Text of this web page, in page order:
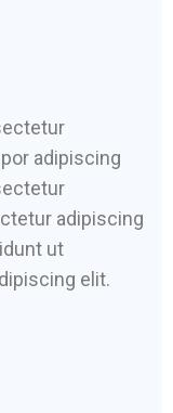
adipiscing
adipiscing
ut
elit.